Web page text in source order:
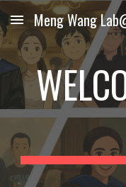
Skip to main content
Meng Wang